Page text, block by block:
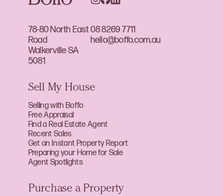
78-80 North East
Road
Walkerville SA
5081
08 8269 7711
hello@boffo.com.au
Sell My House
Selling with Boffo
Free Appraisal
Find a Real Estate Agent
Recent Sales
Get an Instant Property Report
Preparing your Home for Sale
Agent Spotlights
Purchase a Property